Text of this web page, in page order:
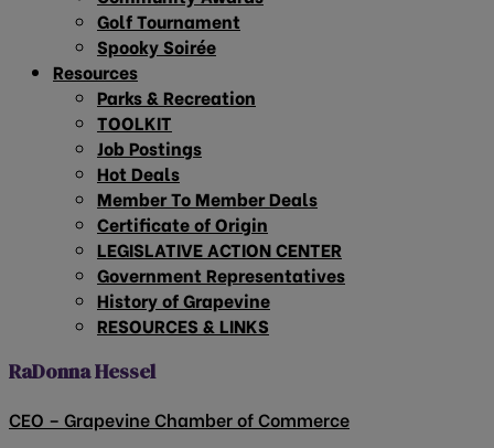
Golf Tournament
Spooky Soirée
Resources
Parks & Recreation
TOOLKIT
Job Postings
Hot Deals
Member To Member Deals
Certificate of Origin
LEGISLATIVE ACTION CENTER
Government Representatives
History of Grapevine
RESOURCES & LINKS
RaDonna Hessel
CEO – Grapevine Chamber of Commerce